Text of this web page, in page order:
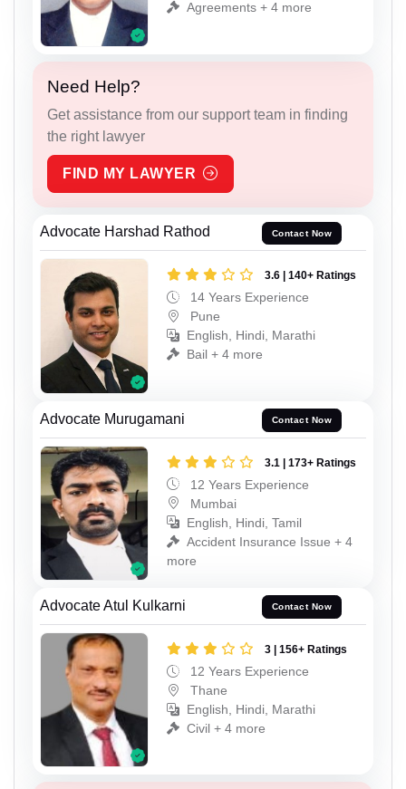
Agreements + 4 more
Need Help?
Get assistance from our support team in finding
the right lawyer
FIND MY LAWYER
Advocate Harshad Rathod Contact Now
3.6 | 140+ Ratings
14 Years Experience
Pune
English, Hindi, Marathi
Bail + 4 more
Advocate Murugamani Contact Now
3.1 | 173+ Ratings
12 Years Experience
Mumbai
English, Hindi, Tamil
Accident Insurance Issue + 4
more
Advocate Atul Kulkarni Contact Now
3 | 156+ Ratings
12 Years Experience
Thane
English, Hindi, Marathi
Civil + 4 more